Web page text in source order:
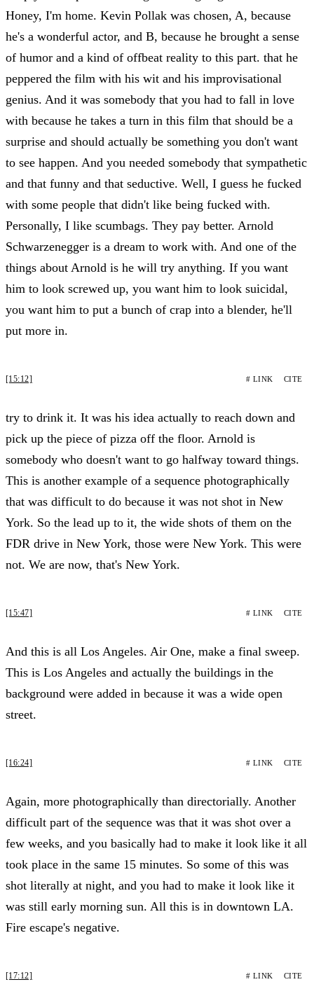
Honey, I'm home. Kevin Pollak was chosen, A, because
he's a wonderful actor, and B, because he brought a sense
of humor and a kind of offbeat reality to this part. that he
peppered the film with his wit and his improvisational
genius. And it was somebody that you had to fall in love
with because he takes a turn in this film that should be a
surprise and should actually be something you don't want
to see happen. And you needed somebody that sympathetic
and that funny and that seductive. Well, I guess he fucked
with some people that didn't like being fucked with.
Personally, I like scumbags. They pay better. Arnold
Schwarzenegger is a dream to work with. And one of the
things about Arnold is he will try anything. If you want
him to look screwed up, you want him to look suicidal,
you want him to put a bunch of crap into a blender, he'll
put more in.
[15:12] # LINK CITE
try to drink it. It was his idea actually to reach down and
pick up the piece of pizza off the floor. Arnold is
somebody who doesn't want to go halfway toward things.
This is another example of a sequence photographically
that was difficult to do because it was not shot in New
York. So the lead up to it, the wide shots of them on the
FDR drive in New York, those were New York. This were
not. We are now, that's New York.
[15:47] # LINK CITE
And this is all Los Angeles. Air One, make a final sweep.
This is Los Angeles and actually the buildings in the
background were added in because it was a wide open
street.
[16:24] # LINK CITE
Again, more photographically than directorially. Another
difficult part of the sequence was that it was shot over a
few weeks, and you basically had to make it look like it all
took place in the same 15 minutes. So some of this was
shot literally at night, and you had to make it look like it
was still early morning sun. All this is in downtown LA.
Fire escape's negative.
[17:12] # LINK CITE